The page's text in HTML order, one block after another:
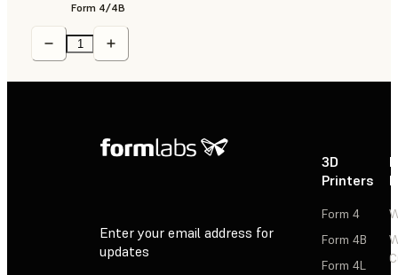
Form 4/4B
Enter your email address for
updates
3D
Printers
Form 4
Form 4B
Form 4L